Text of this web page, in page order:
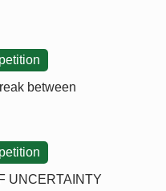
between
UNCERTAINTY